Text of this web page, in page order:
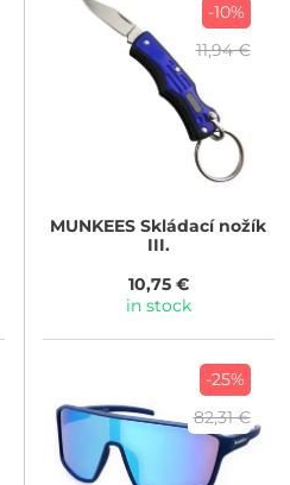
-10%
11,94 €
MUNKEES Skládací nožík
III.
10,75 €
in stock
-25%
82,31 €